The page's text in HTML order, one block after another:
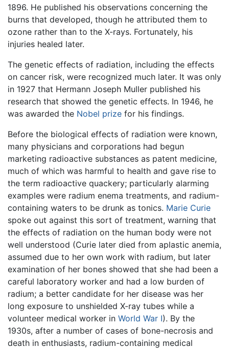
1896. He published his observations concerning the
burns that developed, though he attributed them to
ozone rather than to the X-rays. Fortunately, his
injuries healed later.
The genetic effects of radiation, including the effects
on cancer risk, were recognized much later. It was only
in 1927 that Hermann Joseph Muller published his
research that showed the genetic effects. In 1946, he
was awarded the Nobel prize for his findings.
Before the biological effects of radiation were known,
many physicians and corporations had begun
marketing radioactive substances as patent medicine,
much of which was harmful to health and gave rise to
the term radioactive quackery; particularly alarming
examples were radium enema treatments, and radium-
containing waters to be drunk as tonics. Marie Curie
spoke out against this sort of treatment, warning that
the effects of radiation on the human body were not
well understood (Curie later died from aplastic anemia,
assumed due to her own work with radium, but later
examination of her bones showed that she had been a
careful laboratory worker and had a low burden of
radium; a better candidate for her disease was her
long exposure to unshielded X-ray tubes while a
volunteer medical worker in World War I). By the
1930s, after a number of cases of bone-necrosis and
death in enthusiasts, radium-containing medical